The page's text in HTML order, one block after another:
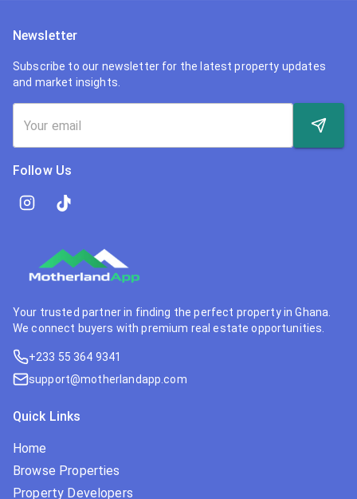
Newsletter
Subscribe to our newsletter for the latest property updates
and market insights.
Follow Us
Your trusted partner in finding the perfect property in Ghana.
We connect buyers with premium real estate opportunities.
+233 55 364 9341
support@motherlandapp.com
Quick Links
Home
Browse Properties
Property Developers